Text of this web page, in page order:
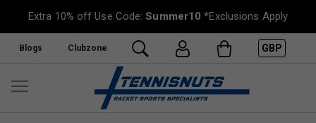
Extra 10% off Use Code:Summer10 *Exclusions Apply
Blogs Clubzone GBP